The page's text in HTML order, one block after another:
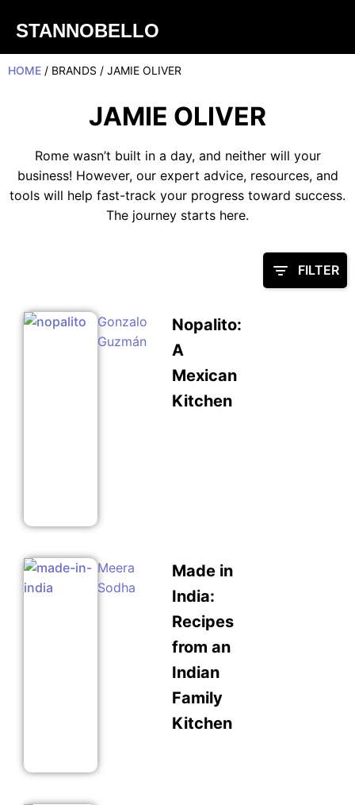
STANNOBELLO
HOME / BRANDS / JAMIE OLIVER
JAMIE OLIVER
Rome wasn’t built in a day, and neither will your
business! However, our expert advice, resources, and
tools will help fast-track your progress toward success.
The journey starts here.
FILTER
Gonzalo
Guzmán
Nopalito:
A
Mexican
Kitchen
Meera
Sodha
Made in
India:
Recipes
from an
Indian
Family
Kitchen